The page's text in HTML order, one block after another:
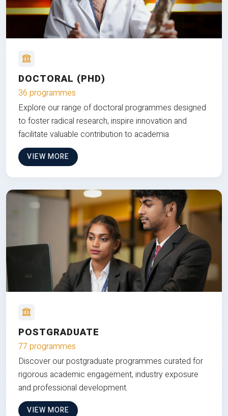
DOCTORAL (PHD)
36 programmes
Explore our range of doctoral programmes designed
to foster radical research, inspire innovation and
facilitate valuable contribution to academia
VIEW MORE
POSTGRADUATE
77 programmes
Discover our postgraduate programmes curated for
rigorous academic engagement, industry exposure
and professional development.
VIEW MORE